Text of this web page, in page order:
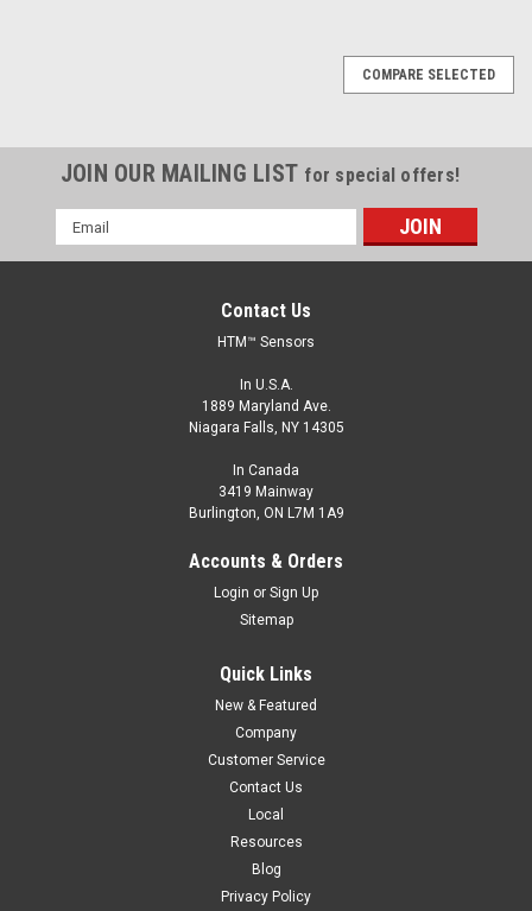
C-MS3TZ-Y070.6+C-FA3
Double Ended Cable, M8 Male Straight, M8 Female Angled,
Angled Connector, PUR Jacket, 0.6 m Length.
ADD TO CART
COMPARE SELECTED
JOIN OUR MAILING LIST for special offers!
Email
Address
Contact Us
HTM™ Sensors
In U.S.A.
1889 Maryland Ave.
Niagara Falls, NY 14305
In Canada
3419 Mainway
Burlington, ON L7M 1A9
Accounts & Orders
Login or Sign Up
Sitemap
Quick Links
New & Featured
Company
Customer Service
Contact Us
Local
Resources
Blog
Privacy Policy